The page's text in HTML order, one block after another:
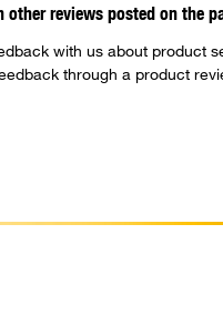
reviews posted on the
with us about product
through a product